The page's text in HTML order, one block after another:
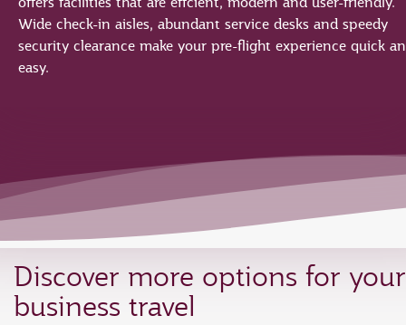
Wide check-in aisles, abundant service desks and speedy
security clearance make your pre-flight experience quick
easy.
Discover more options for your
business travel